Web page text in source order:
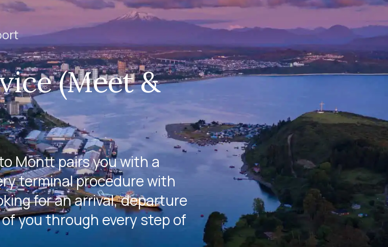
(Meet &
Montt pairs you with a
terminal procedure with
for an arrival, departure
you through every step of